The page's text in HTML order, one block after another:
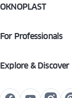
OKNOPLAST
For Professionals
Explore & Discover